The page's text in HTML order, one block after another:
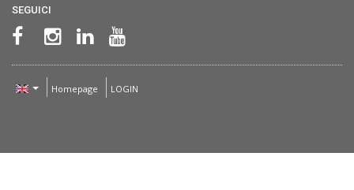
SEGUICI
Homepage LOGIN